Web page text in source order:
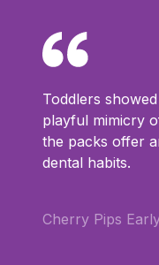
Toddlers
playful mimicry
the packs offer
dental habits.
Cherry Pips